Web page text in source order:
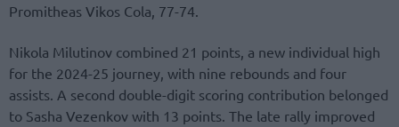
Promitheas Vikos Cola, 77-74.
Nikola Milutinov combined 21 points, a new individual high
for the 2024-25 journey, with nine rebounds and four
assists. A second double-digit scoring contribution belonged
to Sasha Vezenkov with 13 points. The late rally improved